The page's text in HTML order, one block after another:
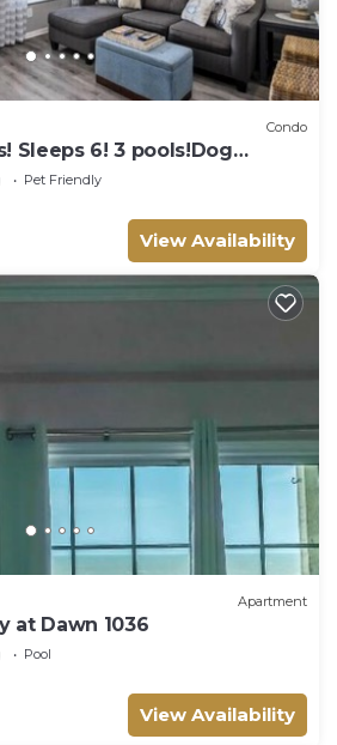
Condo
Sleeps 6! 3 pools!Dog
Pet Friendly
View Availability
Apartment
at Dawn 1036
Pool
View Availability